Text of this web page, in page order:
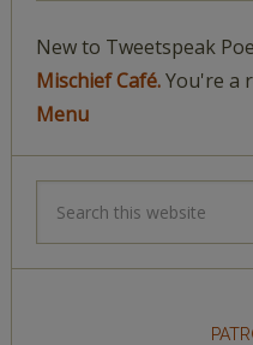
New to Tweetspeak
Mischief Café.You're a
Menu